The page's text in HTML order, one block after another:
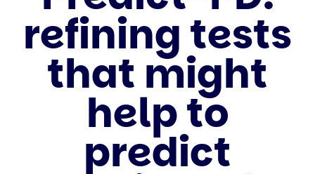
navigation
Talk to us
Shop
refining tests
that might
help to
predict